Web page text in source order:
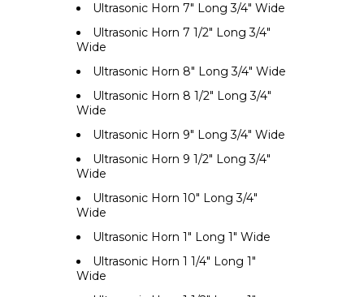
Ultrasonic Horn 7" Long 3/4" Wide
Ultrasonic Horn 7 1/2" Long 3/4"
Wide
Ultrasonic Horn 8" Long 3/4" Wide
Ultrasonic Horn 8 1/2" Long 3/4"
Wide
Ultrasonic Horn 9" Long 3/4" Wide
Ultrasonic Horn 9 1/2" Long 3/4"
Wide
Ultrasonic Horn 10" Long 3/4"
Wide
Ultrasonic Horn 1" Long 1" Wide
Ultrasonic Horn 1 1/4" Long 1"
Wide